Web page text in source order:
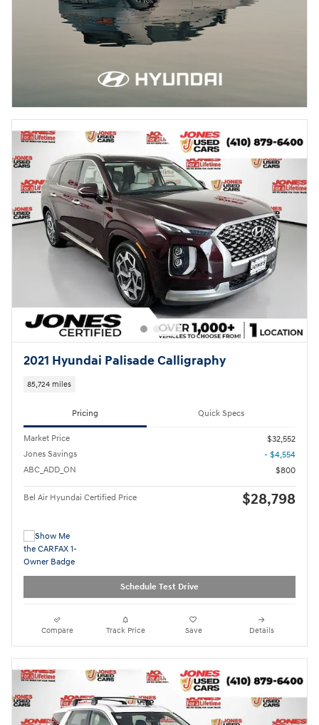
2021 Hyundai Palisade Calligraphy
85,724 miles
Pricing Quick Specs
Market Price
$32,552
Jones Savings
- $4,554
ABC_ADD_ON
$800
Bel Air Hyundai Certified Price $28,798
Schedule Test Drive
Compare Track Price Save Details